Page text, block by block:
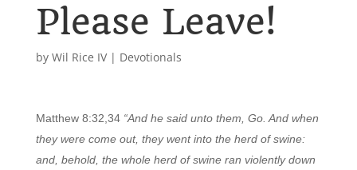
Please Leave!
by Wil Rice IV| Devotionals
Matthew 8:32,34 “And he said unto them, Go. And when
they were come out, they went into the herd of swine:
and, behold, the whole herd of swine ran violently down